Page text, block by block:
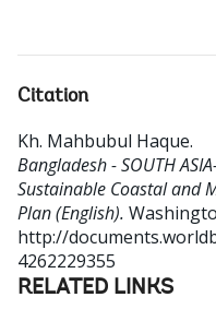
Citation
Kh. Mahbubul Haque.
Bangladesh - SOUTH
Sustainable Coastal and
Plan (English).
http://
4262229355
RELATED LINKS